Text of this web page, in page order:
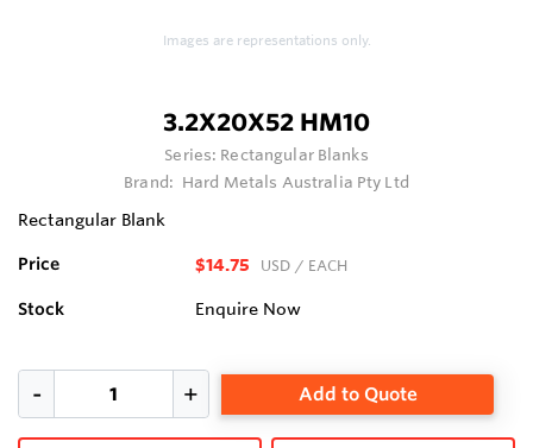
Images are representations only.
3.2X20X52 HM10
Series: Rectangular Blanks
Brand: Hard Metals Australia Pty Ltd
Rectangular Blank
Price $14.75 USD / EACH
Stock Enquire Now
Add to Quote